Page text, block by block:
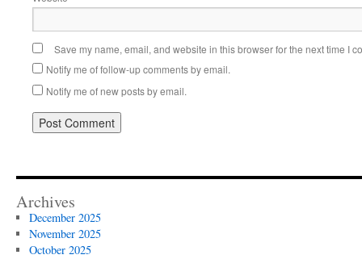
Save my name, email, and website in this browser for the next time I
Notify me of follow-up comments by email.
Notify me of new posts by email.
Archives
December 2025
November 2025
October 2025